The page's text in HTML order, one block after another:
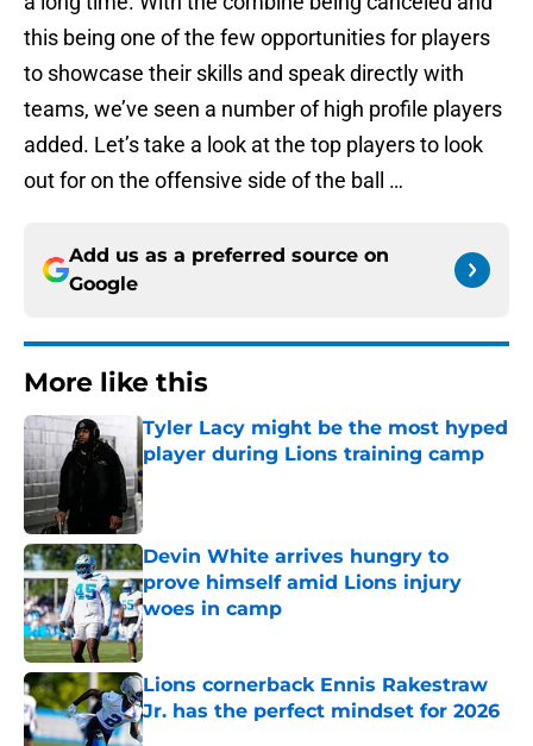
this being one of the few opportunities for players
to showcase their skills and speak directly with
teams, we’ve seen a number of high profile players
added. Let’s take a look at the top players to look
out for on the offensive side of the ball …
Add us as a preferred source on
Google
More like this
Tyler Lacy might be the most hyped
player during Lions training camp
Published by on Invalid Date
Devin White arrives hungry to
prove himself amid Lions injury
woes in camp
Published by on Invalid Date
Lions cornerback Ennis Rakestraw
Jr. has the perfect mindset for 2026
Published by on Invalid Date